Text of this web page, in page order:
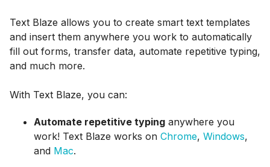
Text Blaze allows you to create smart text templates
and insert them anywhere you work to automatically
fill out forms, transfer data, automate repetitive typing,
and much more.
With Text Blaze, you can:
Automate repetitive typing anywhere you
work! Text Blaze works on Chrome, Windows,
and Mac.